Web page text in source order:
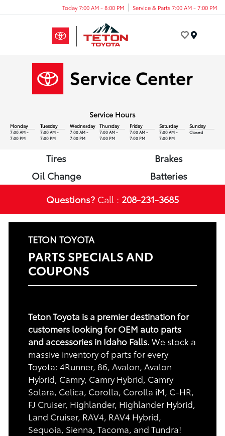
Today 7:00 AM - 8:00 PM Service & Parts 7:00 AM - 7:00 PM
Service Hours
Monday
7:00 AM -
7:00 PM
Tuesday
7:00 AM -
7:00 PM
Wednesday
7:00 AM -
7:00 PM
Thursday
7:00 AM -
7:00 PM
Friday
7:00 AM -
7:00 PM
Saturday
7:00 AM -
7:00 PM
Sunday
Closed
Tires
Brakes
Oil Change
Batteries
Questions? Call : 208-231-3685
TETON TOYOTA
PARTS SPECIALS AND
COUPONS
Teton Toyota is a premier destination for
customers looking for OEM auto parts
and accessories in Idaho Falls. We stock a
massive inventory of parts for every
Toyota: 4Runner, 86, Avalon, Avalon
Hybrid, Camry, Camry Hybrid, Camry
Solara, Celica, Corolla, Corolla iM, C-HR,
FJ Cruiser, Highlander, Highlander Hybrid,
Land Cruiser, RAV4, RAV4 Hybrid,
Sequoia, Sienna, Tacoma, and Tundra!